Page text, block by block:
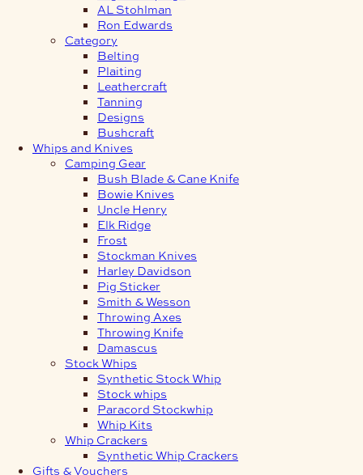
AL Stohlman
Ron Edwards
Category
Belting
Plaiting
Leathercraft
Tanning
Designs
Bushcraft
Whips and Knives
Camping Gear
Bush Blade & Cane Knife
Bowie Knives
Uncle Henry
Elk Ridge
Frost
Stockman Knives
Harley Davidson
Pig Sticker
Smith & Wesson
Throwing Axes
Throwing Knife
Damascus
Stock Whips
Synthetic Stock Whip
Stock whips
Paracord Stockwhip
Whip Kits
Whip Crackers
Synthetic Whip Crackers
Gifts & Vouchers